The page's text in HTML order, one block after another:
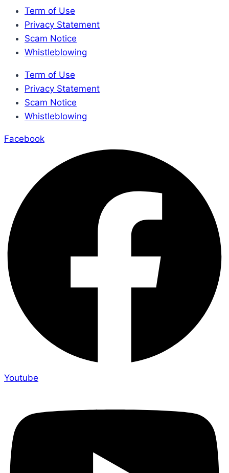
Term of Use
Privacy Statement
Scam Notice
Whistleblowing
Term of Use
Privacy Statement
Scam Notice
Whistleblowing
Facebook
Youtube